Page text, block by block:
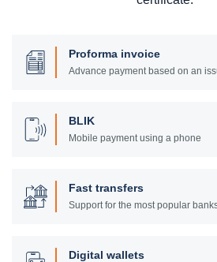
Proforma invoice
Advance payment based on an
BLIK
Mobile payment using a phone
Fast transfers
Support for the most popular
Digital wallets